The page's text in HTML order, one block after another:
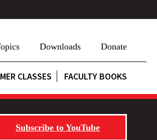
Downloads Donate
CLASSES FACULTY BOOKS
Subscribe to YouTube